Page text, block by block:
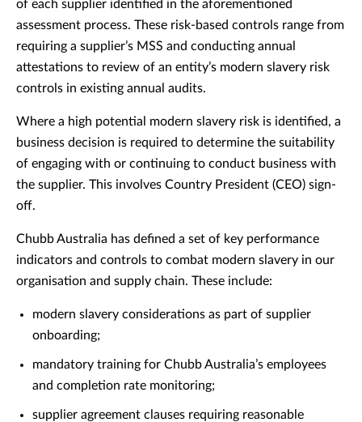
of each supplier identified in the aforementioned
assessment process. These risk-based controls range from
requiring a supplier’s MSS and conducting annual
attestations to review of an entity’s modern slavery risk
controls in existing annual audits.
Where a high potential modern slavery risk is identified, a
business decision is required to determine the suitability
of engaging with or continuing to conduct business with
the supplier. This involves Country President (CEO) sign-
off.
Chubb Australia has defined a set of key performance
indicators and controls to combat modern slavery in our
organisation and supply chain. These include:
modern slavery considerations as part of supplier
onboarding;
mandatory training for Chubb Australia’s employees
and completion rate monitoring;
supplier agreement clauses requiring reasonable